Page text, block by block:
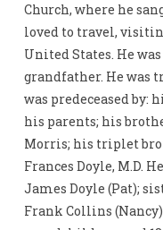
Church, where he
loved to travel,
United States. He
grandfather. He was
was predeceased by:
his parents; his
Morris; his triplet
Frances Doyle, M.D.
James Doyle (Pat);
Frank Collins